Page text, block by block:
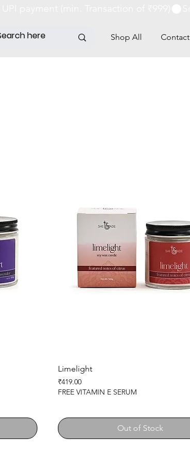
Shop All Contact
Limelight
Price
₹419.00
FREE VITAMIN E SERUM
Out of Stock